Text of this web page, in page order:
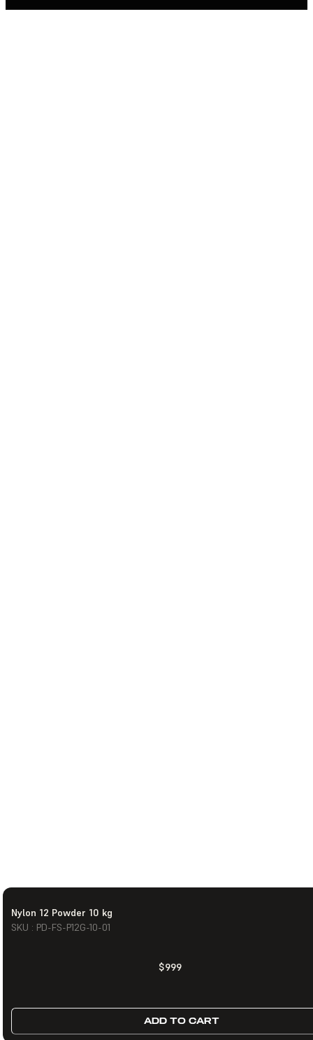
Nylon 12 Powder 10 kg
SKU : PD-FS-P12G-10-01
$999
ADD TO CART